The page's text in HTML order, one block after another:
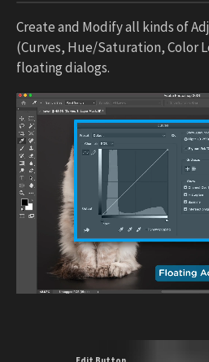
Create and Modify all kinds of
(Curves, Hue/Saturation, Color
floating dialogs.